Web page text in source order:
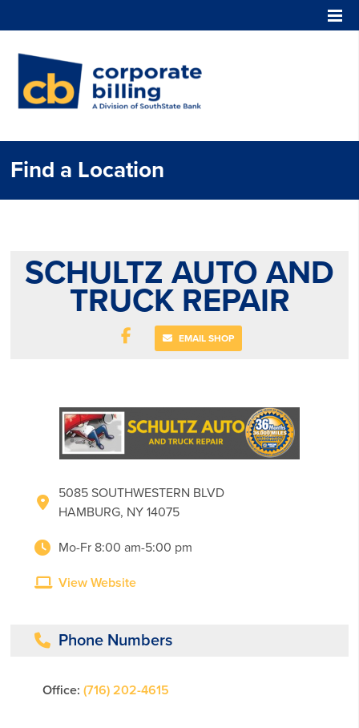
Find a Location
SCHULTZ AUTO AND
TRUCK REPAIR
EMAIL SHOP
5085 SOUTHWESTERN BLVD
HAMBURG, NY 14075
Mo-Fr 8:00 am-5:00 pm
View Website
Phone Numbers
Office: (716) 202-4615